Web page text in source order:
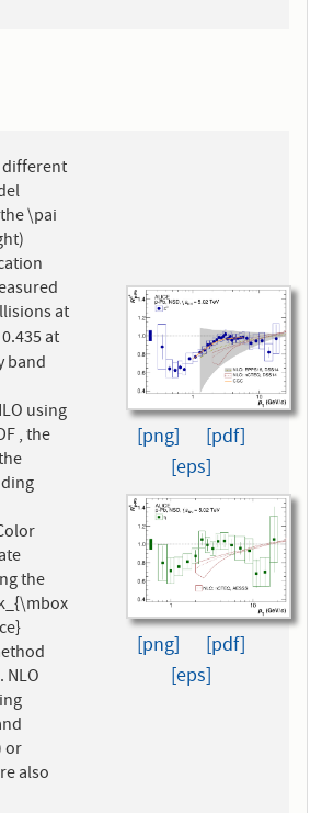
\pai
at
0.435 at
band
using
, the
the
NLO
[png]
[pdf]
[eps]
[png]
[pdf]
[eps]